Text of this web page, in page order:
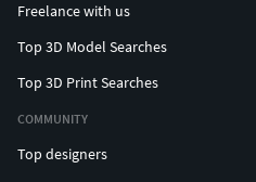
Freelance with us
Top 3D Model Searches
Top 3D Print Searches
COMMUNITY
Top designers